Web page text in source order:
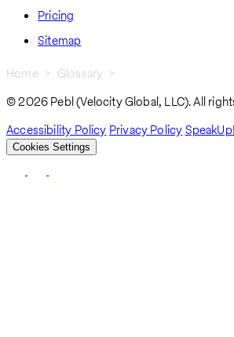
Pricing
Sitemap
Breadcrumb
Home Glossary
© 2026 Pebl (Velocity Global, LLC). All
Accessibility Policy Privacy Policy
Cookies Settings